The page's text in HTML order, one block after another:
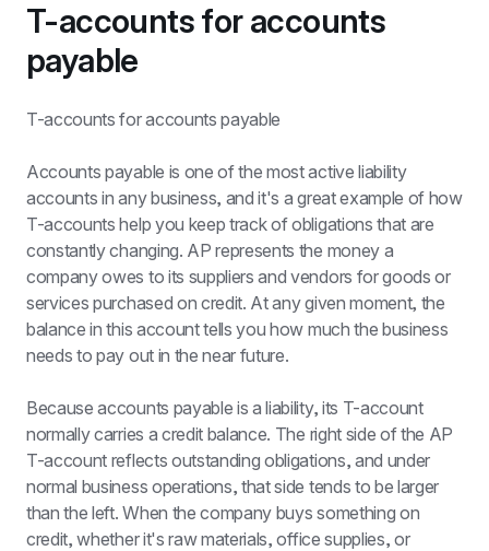
T-accounts for accounts
payable
T-accounts for accounts payable
Accounts payable is one of the most active liability
accounts in any business, and it's a great example of how
T-accounts help you keep track of obligations that are
constantly changing. AP represents the money a
company owes to its suppliers and vendors for goods or
services purchased on credit. At any given moment, the
balance in this account tells you how much the business
needs to pay out in the near future.
Because accounts payable is a liability, its T-account
normally carries a credit balance. The right side of the AP
T-account reflects outstanding obligations, and under
normal business operations, that side tends to be larger
than the left. When the company buys something on
credit, whether it's raw materials, office supplies, or